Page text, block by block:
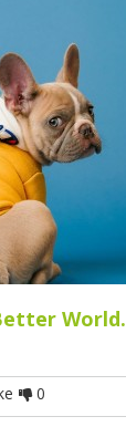
World.
0